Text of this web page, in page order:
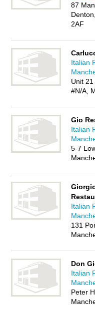
87
2AF
Italian
Unit 21
#N/A,
Gio
Italian
5-7
Italian
131
Don
Italian
Peter